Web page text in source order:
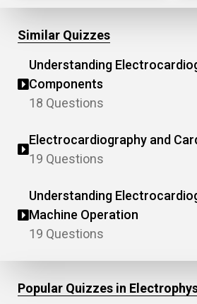
Similar Quizzes
Understanding
Components
18 Questions
Electrocardiography and
19 Questions
Understanding
Machine Operation
19 Questions
Popular Quizzes in